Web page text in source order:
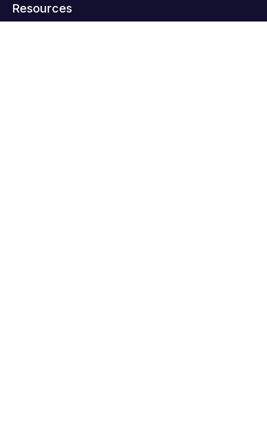
Resources